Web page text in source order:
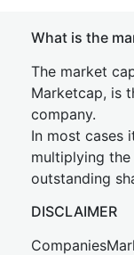
What is the
The market
Marketcap, is
company.
In most cases
multiplying
outstanding
DISCLAIMER